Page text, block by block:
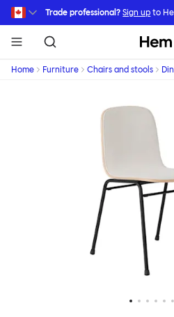
Skip to main content
Trade professional? Sign up to
Hem
Home Furniture Chairs and stools